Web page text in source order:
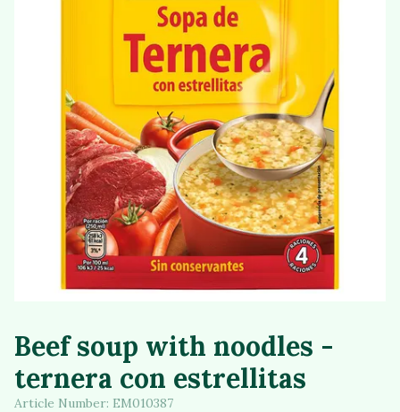
Beef soup with noodles -
ternera con estrellitas
Article Number: EM010387